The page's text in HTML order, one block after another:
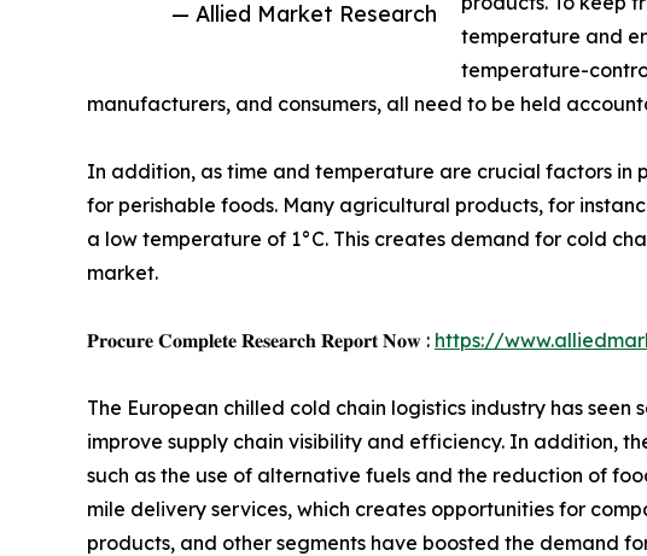
— Allied Market Research
temperature and
temperature-
manufacturers, and consumers, all need to be held
In addition, as time and temperature are crucial factors in
for perishable foods. Many agricultural products, for
a low temperature of 1°C. This creates demand for cold
market.
𝐏𝐫𝐨𝐜𝐮𝐫𝐞 𝐂𝐨𝐦𝐩𝐥𝐞𝐭𝐞 𝐑𝐞𝐬𝐞𝐚𝐫𝐜𝐡 𝐑𝐞𝐩𝐨𝐫𝐭 𝐍𝐨𝐰 : https://
The European chilled cold chain logistics industry has
improve supply chain visibility and efficiency. In addition,
such as the use of alternative fuels and the reduction of
mile delivery services, which creates opportunities for
products, and other segments have boosted the demand